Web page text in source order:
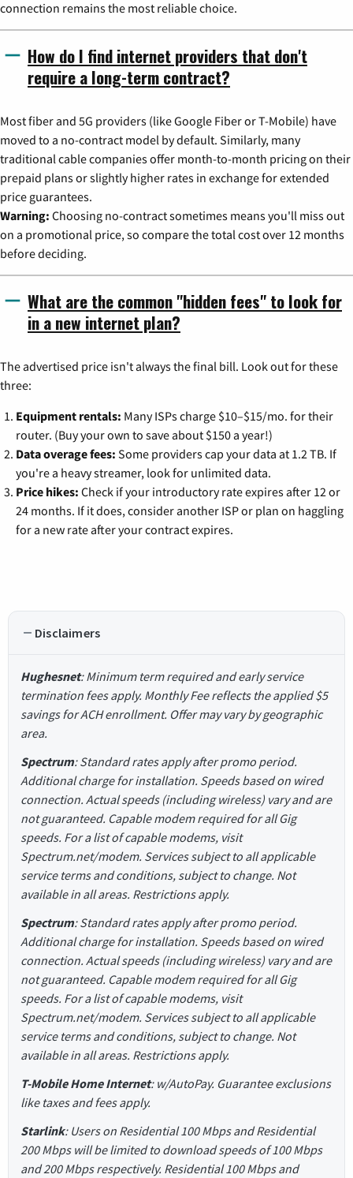
connection remains the most reliable choice.
How do I find internet providers that don't
require a long-term contract?
Most fiber and 5G providers (like Google Fiber or T-Mobile) have
moved to a no-contract model by default. Similarly, many
traditional cable companies offer month-to-month pricing on their
prepaid plans or slightly higher rates in exchange for extended
price guarantees.
Warning: Choosing no-contract sometimes means you'll miss out
on a promotional price, so compare the total cost over 12 months
before deciding.
What are the common "hidden fees" to look for
in a new internet plan?
The advertised price isn't always the final bill. Look out for these
three:
Equipment rentals: Many ISPs charge $10–$15/mo. for their
router. (Buy your own to save about $150 a year!)
Data overage fees: Some providers cap your data at 1.2 TB. If
you're a heavy streamer, look for unlimited data.
Price hikes: Check if your introductory rate expires after 12 or
24 months. If it does, consider another ISP or plan on haggling
for a new rate after your contract expires.
Disclaimers
Hughesnet: Minimum term required and early service
termination fees apply. Monthly Fee reflects the applied $5
savings for ACH enrollment. Offer may vary by geographic
area.
Spectrum: Standard rates apply after promo period.
Additional charge for installation. Speeds based on wired
connection. Actual speeds (including wireless) vary and are
not guaranteed. Capable modem required for all Gig
speeds. For a list of capable modems, visit
Spectrum.net/modem. Services subject to all applicable
service terms and conditions, subject to change. Not
available in all areas. Restrictions apply.
Spectrum: Standard rates apply after promo period.
Additional charge for installation. Speeds based on wired
connection. Actual speeds (including wireless) vary and are
not guaranteed. Capable modem required for all Gig
speeds. For a list of capable modems, visit
Spectrum.net/modem. Services subject to all applicable
service terms and conditions, subject to change. Not
available in all areas. Restrictions apply.
T-Mobile Home Internet: w/AutoPay. Guarantee exclusions
like taxes and fees apply.
Starlink: Users on Residential 100 Mbps and Residential
200 Mbps will be limited to download speeds of 100 Mbps
and 200 Mbps respectively. Residential 100 Mbps and